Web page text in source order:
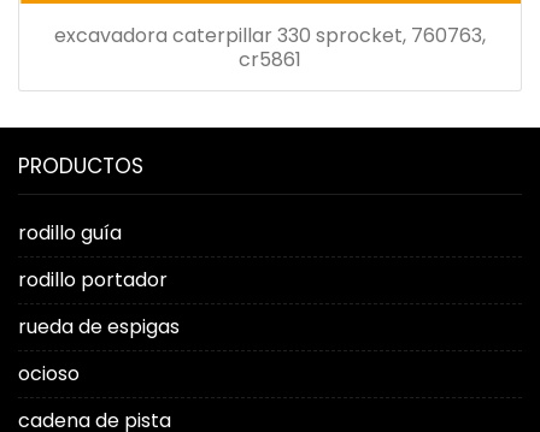
excavadora caterpillar 330 sprocket, 760763,
cr5861
PRODUCTOS
rodillo guía
rodillo portador
rueda de espigas
ocioso
cadena de pista